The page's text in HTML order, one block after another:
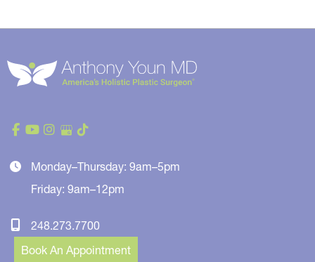
Monday–Thursday: 9am–5pm
Friday: 9am–12pm
248.273.7700
Book An Appointment